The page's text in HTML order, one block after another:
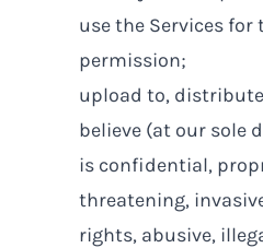
use the Services
permission;
upload to,
believe (at our sole
is confidential,
threatening,
rights, abusive,